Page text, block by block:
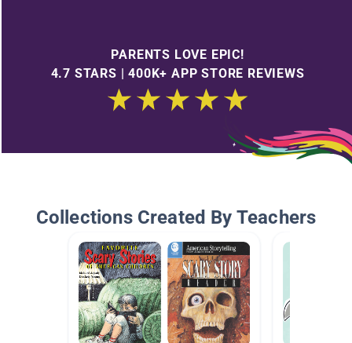
PARENTS LOVE EPIC!
4.7 STARS | 400K+ APP STORE REVIEWS
Collections Created By Teachers